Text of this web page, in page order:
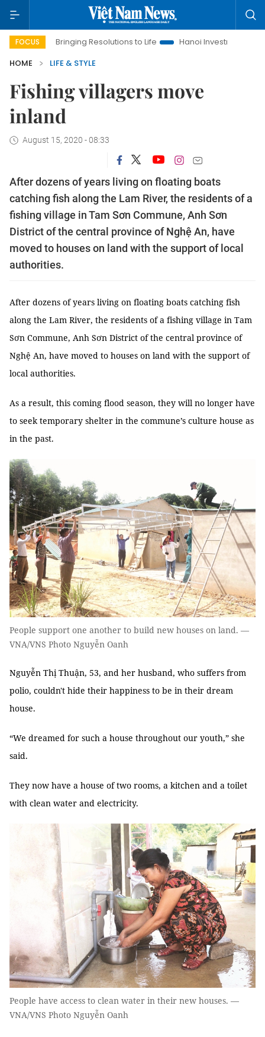
FOCUS
Resolutions to Life Hanoi Investment Promotion
HOME
LIFE & STYLE
Fishing villagers move
inland
August 15, 2020 - 08:33
After dozens of years living on floating boats
catching fish along the Lam River, the residents of a
fishing village in Tam Sơn Commune, Anh Sơn
District of the central province of Nghệ An, have
moved to houses on land with the support of local
authorities.
After dozens of years living on floating boats catching fish
along the Lam River, the residents of a fishing village in Tam
Sơn Commune, Anh Sơn District of the central province of
Nghệ An, have moved to houses on land with the support of
local authorities.
As a result, this coming flood season, they will no longer have
to seek temporary shelter in the commune’s culture house as
in the past.
People support one another to build new houses on land. —
VNA/VNS Photo Nguyễn Oanh
Nguyễn Thị Thuận, 53, and her husband, who suffers from
polio, couldn't hide their happiness to be in their dream
house.
“We dreamed for such a house throughout our youth,” she
said.
They now have a house of two rooms, a kitchen and a toilet
with clean water and electricity.
People have access to clean water in their new houses. —
VNA/VNS Photo Nguyễn Oanh